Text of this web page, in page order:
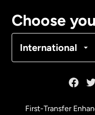
Choose
International
First-Transfer